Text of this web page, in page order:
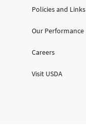
Policies and Links
Our Performance
Careers
Visit USDA